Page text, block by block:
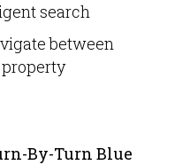
search
between
By-Turn Blue